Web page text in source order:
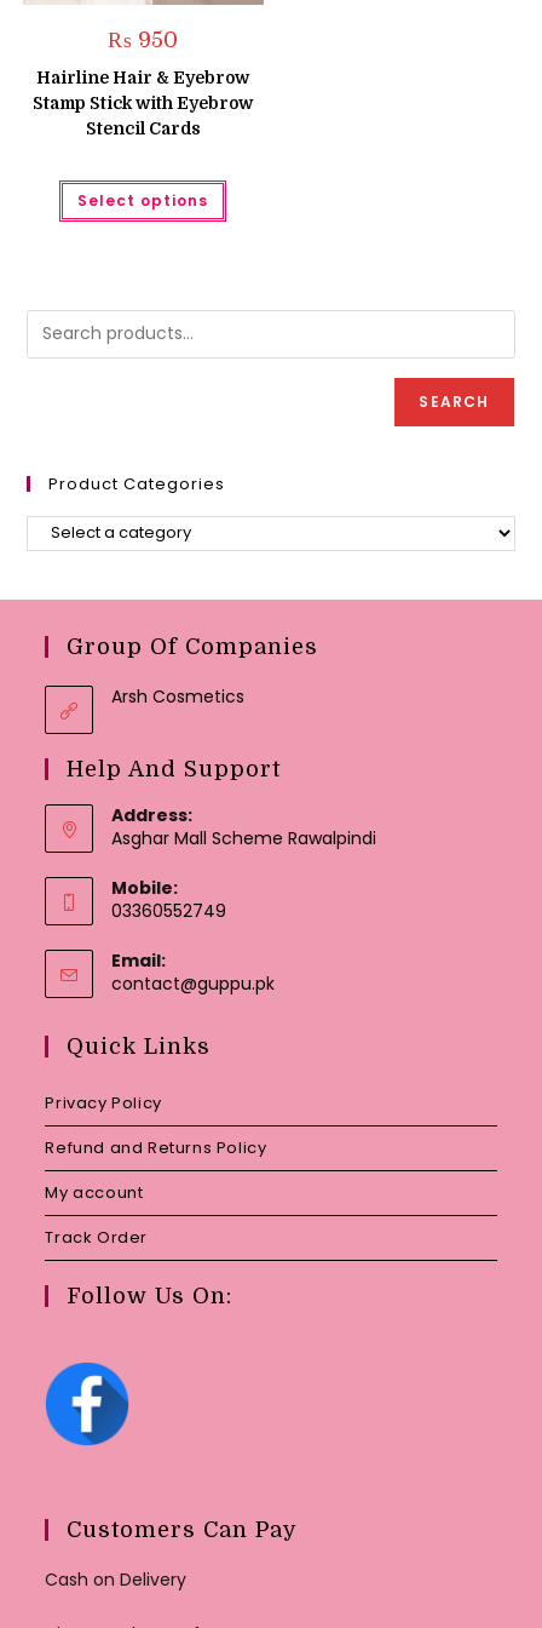
₨ 950
Hairline Hair & Eyebrow
Stamp Stick with Eyebrow
Stencil Cards
Select options
This
has
may
on
SEARCH
Product Categories
Group Of Companies
Arsh Cosmetics
Help And Support
Address:
Asghar Mall Scheme Rawalpindi
Mobile:
03360552749
Email:
contact@guppu.pkOpens
Quick Links
Privacy Policy
Refund and Returns Policy
My account
Track Order
Follow Us On:
Customers Can Pay
Cash on Delivery